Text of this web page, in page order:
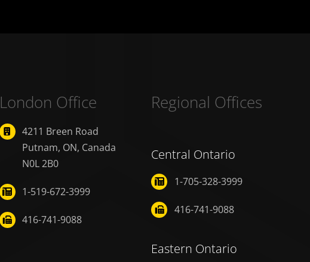
London Office
4211 Breen Road
Putnam, ON, Canada
N0L 2B0
1-519-672-3999
416-741-9088
Regional Offices
Central Ontario
1-705-328-3999
416-741-9088
Eastern Ontario